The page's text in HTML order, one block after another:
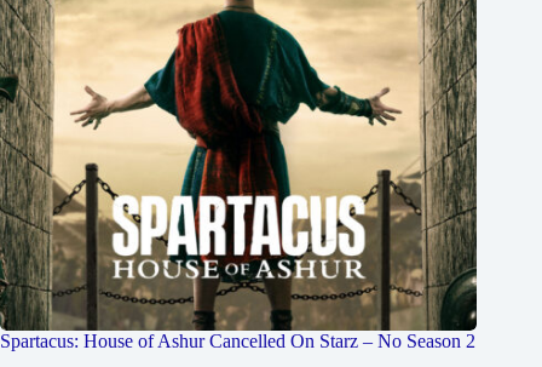
Spartacus: House of Ashur Cancelled On Starz – No Season 2